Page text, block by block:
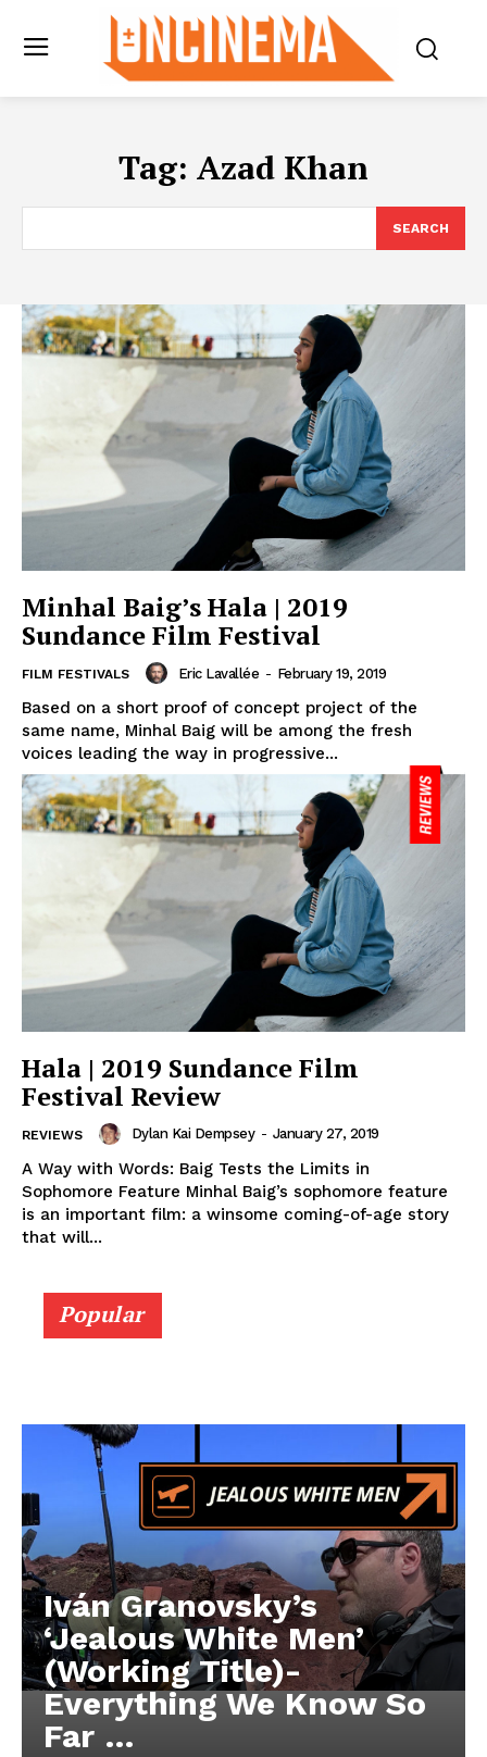
Tag: Azad Khan
SEARCH
Minhal Baig’s Hala | 2019
Sundance Film Festival
FILM FESTIVALS Eric Lavallée - February 19, 2019
Based on a short proof of concept project of the
same name, Minhal Baig will be among the fresh
voices leading the way in progressive...
Hala | 2019 Sundance Film
Festival Review
REVIEWS Dylan Kai Dempsey - January 27, 2019
A Way with Words: Baig Tests the Limits in
Sophomore Feature Minhal Baig’s sophomore feature
is an important film: a winsome coming-of-age story
that will...
Popular
Iván Granovsky’s
‘Jealous White Men’
(Working Title)-
Everything We Know So
Far …